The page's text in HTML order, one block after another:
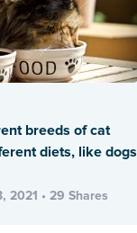
breeds of cat
diets, like dogs
2021 • 29 Shares